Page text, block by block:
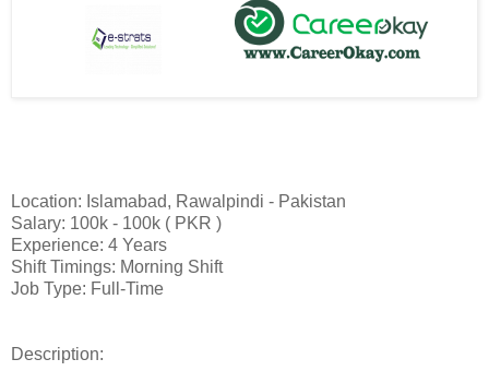
Location: Islamabad, Rawalpindi - Pakistan
Salary: 100k - 100k ( PKR )
Experience: 4 Years
Shift Timings: Morning Shift
Job Type: Full-Time
Description: